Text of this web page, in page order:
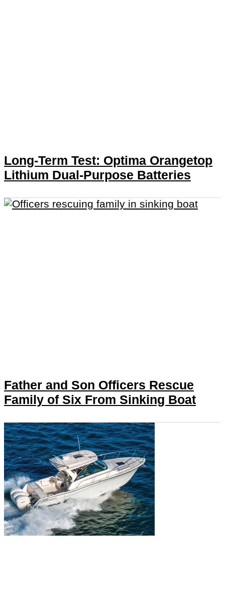
Long-Term Test: Optima Orangetop
Lithium Dual-Purpose Batteries
Father and Son Officers Rescue
Family of Six From Sinking Boat